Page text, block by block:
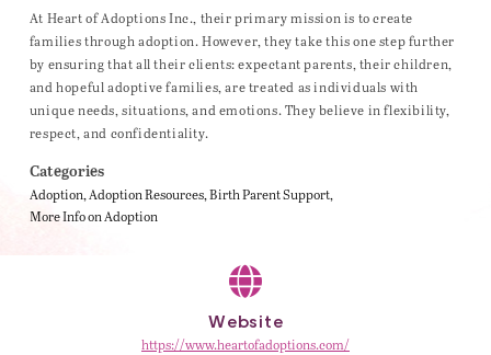
At Heart of Adoptions Inc., their primary mission is to create
families through adoption. However, they take this one step further
by ensuring that all their clients: expectant parents, their children,
and hopeful adoptive families, are treated as individuals with
unique needs, situations, and emotions. They believe in flexibility,
respect, and confidentiality.
Categories
Adoption Adoption Resources Birth Parent Support
More Info on Adoption
Website
https://www.heartofadoptions.com/